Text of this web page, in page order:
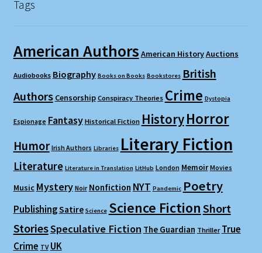
Tags
American Authors American HistoryAuctions
Audiobooks Biography Books on Books Bookstores British
Authors Censorship Conspiracy Theories Crime Dystopia
Espionage Fantasy Historical Fiction HistoryHorror
Humor Irish Authors Libraries Literary Fiction
Literature Literature in Translation LitHub London Memoir Movies
Music Mystery Noir Nonfiction NYT Pandemic Poetry
PublishingSatire Science Science FictionShort
StoriesSpeculative Fiction The Guardian Thriller True
Crime TV UK